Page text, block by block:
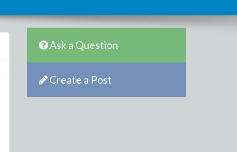
Ask a Question
Create a Post